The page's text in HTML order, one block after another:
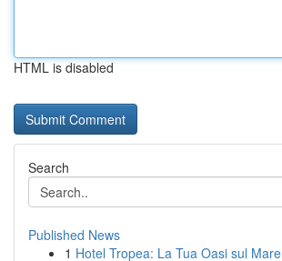
HTML is disabled
Search
Published News
1 Hotel Tropea: La Tua Oasi sul Mare